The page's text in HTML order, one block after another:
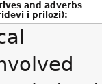
and adverbs
i prilozi):